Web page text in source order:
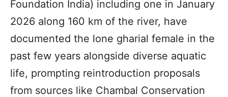
Foundation India) including one in January
2026 along 160 km of the river, have
documented the lone gharial female in the
past few years alongside diverse aquatic
life, prompting reintroduction proposals
from sources like Chambal Conservation